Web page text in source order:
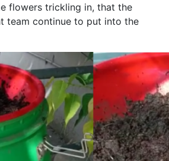
flowers trickling in, that the
team continue to put into the